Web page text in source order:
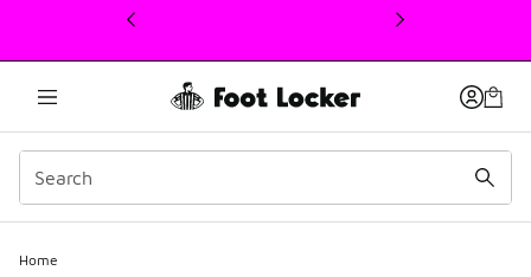
This link will open in a new window
Home